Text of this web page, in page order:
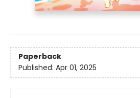
Paperback
Published: Apr 01, 2025